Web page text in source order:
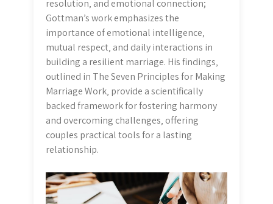
resolution‚ and emotional connection;
Gottman’s work emphasizes the
importance of emotional intelligence‚
mutual respect‚ and daily interactions in
building a resilient marriage. His findings‚
outlined in The Seven Principles for Making
Marriage Work‚ provide a scientifically
backed framework for fostering harmony
and overcoming challenges‚ offering
couples practical tools for a lasting
relationship.